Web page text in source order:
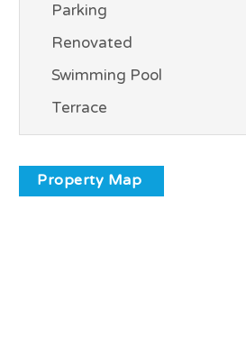
Parking
Renovated
Swimming Pool
Terrace
Property Map